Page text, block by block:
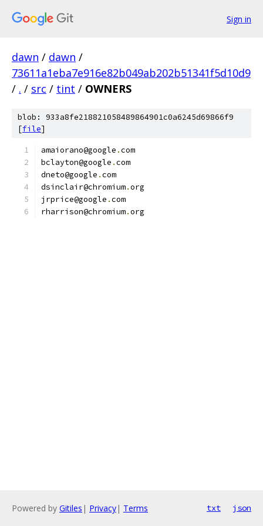
Sign in
dawn / dawn /
73611a1eba7e916e82b049ab202b51341f5d10d9
/ . / src / tint / OWNERS
blob: 933a8fe218821058489864901c0a6245d69866f9
[file]
amaiorano@google .com
bclayton@google .com
dneto@google .com
dsinclair@chromium.org
jrprice@google .com
rharrison@chromium.org
Powered by Gitiles | Privacy| Terms txt json